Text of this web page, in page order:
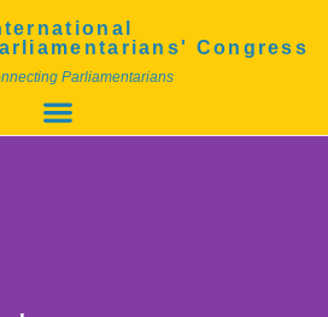
Congress
Parliamentarians